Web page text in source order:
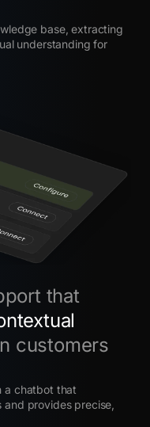
base, extracting
understanding for
that
customers
a chatbot that
provides precise,